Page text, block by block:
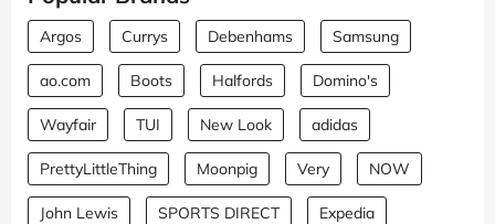
Argos Currys Debenhams Samsung
ao.com Boots Halfords Domino's
Wayfair TUI New Look adidas
PrettyLittleThing Moonpig Very NOW
John Lewis SPORTS DIRECT Expedia